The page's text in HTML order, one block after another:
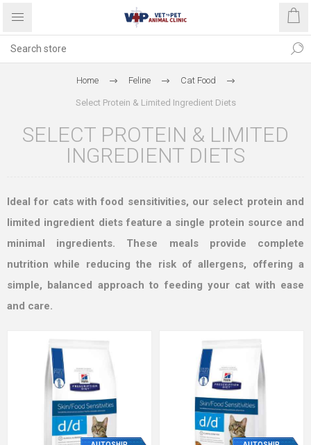
Home Feline Cat Food
Select Protein & Limited Ingredient Diets
SELECT PROTEIN & LIMITED
INGREDIENT DIETS
Ideal for cats with food sensitivities, our select protein and
limited ingredient diets feature a single protein source and
minimal ingredients. These meals provide complete
nutrition while reducing the risk of allergens, offering a
simple, balanced approach to feeding your cat with ease
and care.